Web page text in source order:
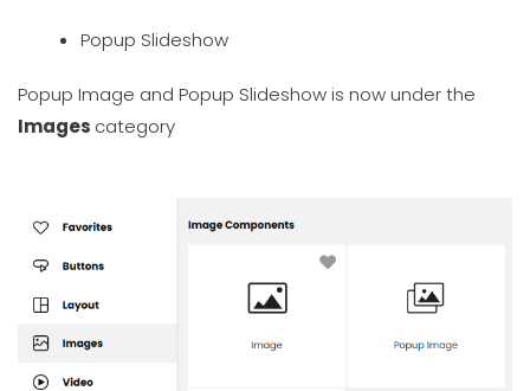
Popup Slideshow
Popup Image and Popup Slideshow is now under the
Images category